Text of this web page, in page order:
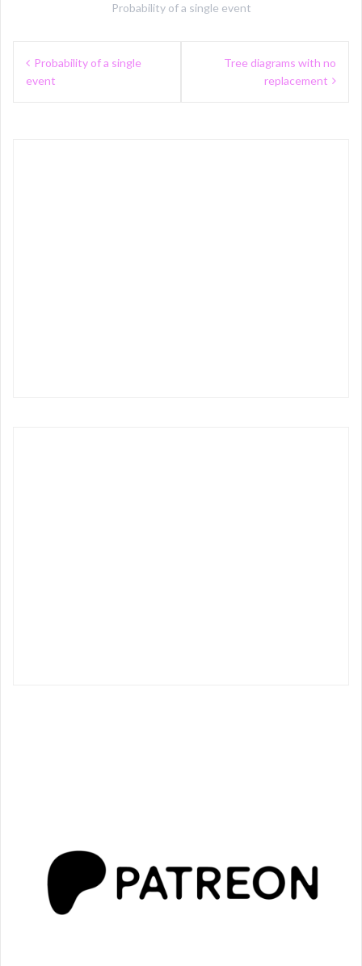
Probability of a single event
Post
navigation
Probability of a single
event
Tree diagrams with no
replacement